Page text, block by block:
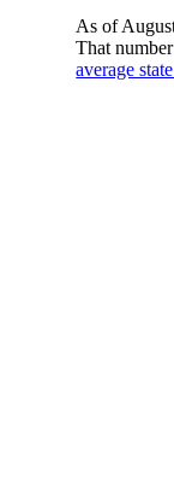
As of
That
average